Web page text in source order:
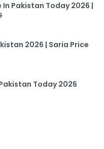
In Pakistan Today 2026 |
2026 | Saria Price
Today 2026